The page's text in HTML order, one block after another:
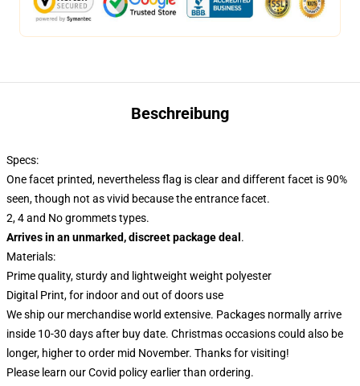
Beschreibung
Specs:
One facet printed, nevertheless flag is clear and different facet is 90%
seen, though not as vivid because the entrance facet.
2, 4 and No grommets types.
Arrives in an unmarked, discreet package deal .
Materials:
Prime quality, sturdy and lightweight weight polyester
Digital Print, for indoor and out of doors use
We ship our merchandise world extensive. Packages normally arrive
inside 10-30 days after buy date. Christmas occasions could also be
longer, higher to order mid November. Thanks for visiting!
Please learn our Covid policyearlier than ordering.